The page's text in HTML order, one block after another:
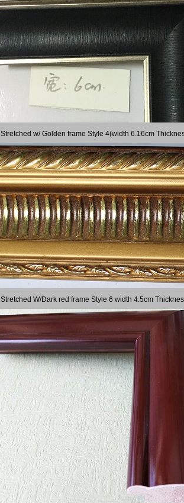
Stretched w/ Golden frame Style 4(width 6.16cm
Stretched W/Dark red frame Style 6 width 4.5cm